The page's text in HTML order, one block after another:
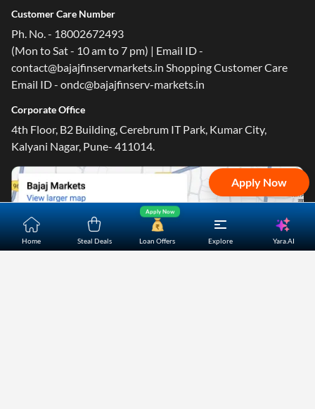
Apply Now
Home Steal Deals Loan Offers
Apply Now
Explore Yara.AI
Customer Care Number
Ph. No. - 18002672493
(Mon to Sat - 10 am to 7 pm) | Email ID -
contact@bajajfinservmarkets.in Shopping Customer Care
Email ID - ondc@bajajfinserv-markets.in
Corporate Office
4th Floor, B2 Building, Cerebrum IT Park, Kumar City,
Kalyani Nagar, Pune- 411014.